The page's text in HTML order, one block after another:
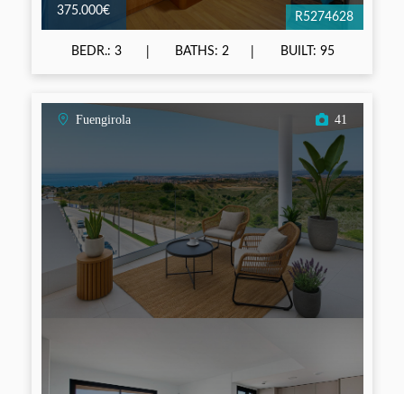
375.000€ R5274628
BEDR.: 3 BATHS: 2 BUILT: 95
Fuengirola 41